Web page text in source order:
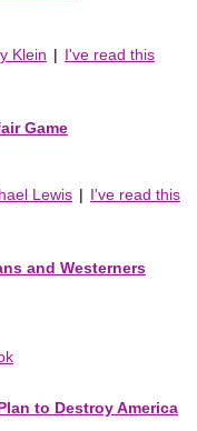
Klein | I've read this
Game
Lewis | I've read this
and Westerners
to Destroy America